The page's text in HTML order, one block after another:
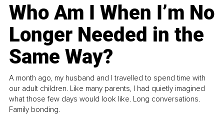
Who Am I When I’m No
Longer Needed in the
Same Way?
A month ago, my husband and I travelled to spend time with
our adult children. Like many parents, I had quietly imagined
what those few days would look like. Long conversations.
Family bonding.